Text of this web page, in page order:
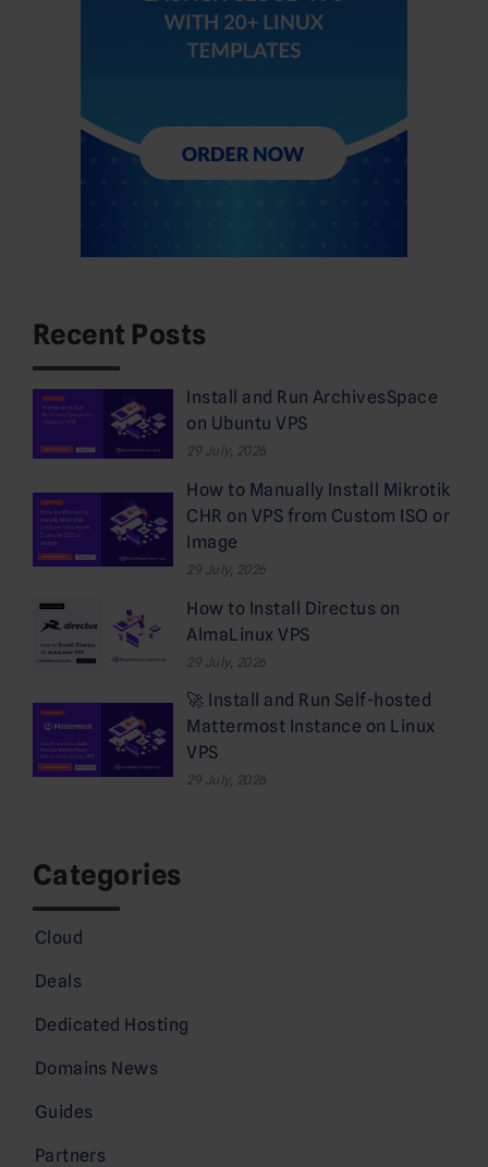
Recent Posts
Install and Run ArchivesSpace
on Ubuntu VPS
29 July, 2026
How to Manually Install Mikrotik
CHR on VPS from Custom ISO or
Image
29 July, 2026
How to Install Directus on
AlmaLinux VPS
29 July, 2026
🚀 Install and Run Self-hosted
Mattermost Instance on Linux
VPS
29 July, 2026
Categories
Cloud
Deals
Dedicated Hosting
Domains News
Guides
Partners